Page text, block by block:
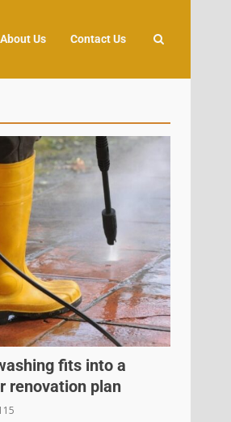
About Us Contact Us
fits into a
renovation plan